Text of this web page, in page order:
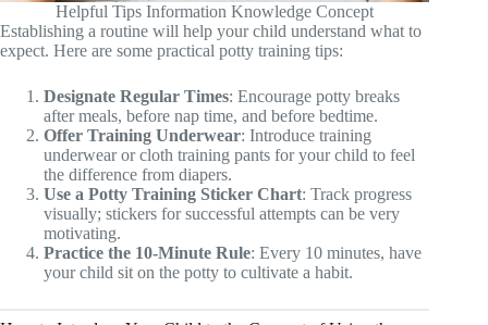
Helpful Tips Information Knowledge Concept
Establishing a routine will help your child understand what to
expect. Here are some practical potty training tips:
Designate Regular Times: Encourage potty breaks
after meals, before nap time, and before bedtime.
Offer Training Underwear: Introduce training
underwear or cloth training pants for your child to feel
the difference from diapers.
Use a Potty Training Sticker Chart: Track progress
visually; stickers for successful attempts can be very
motivating.
Practice the 10-Minute Rule: Every 10 minutes, have
your child sit on the potty to cultivate a habit.